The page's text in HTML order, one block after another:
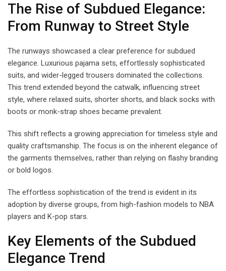
The Rise of Subdued Elegance:
From Runway to Street Style
The runways showcased a clear preference for subdued
elegance. Luxurious pajama sets, effortlessly sophisticated
suits, and wider-legged trousers dominated the collections.
This trend extended beyond the catwalk, influencing street
style, where relaxed suits, shorter shorts, and black socks with
boots or monk-strap shoes became prevalent.
This shift reflects a growing appreciation for timeless style and
quality craftsmanship. The focus is on the inherent elegance of
the garments themselves, rather than relying on flashy branding
or bold logos.
The effortless sophistication of the trend is evident in its
adoption by diverse groups, from high-fashion models to NBA
players and K-pop stars.
Key Elements of the Subdued
Elegance Trend